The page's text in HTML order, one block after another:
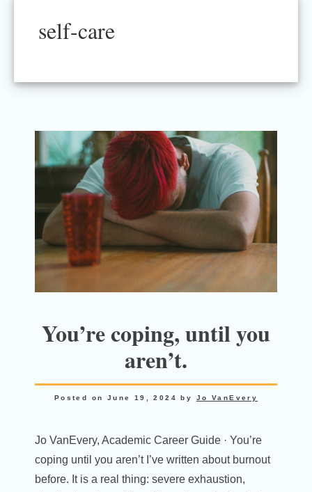
self-care
You’re coping, until you
aren’t.
Posted on June 19, 2024 by Jo VanEvery
Jo VanEvery, Academic Career Guide · You’re
coping until you aren’t I’ve written about burnout
before. It is a real thing: severe exhaustion,